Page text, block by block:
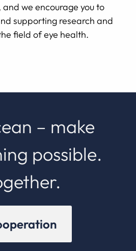
we encourage you to
supporting research and
field of eye health.
possible.